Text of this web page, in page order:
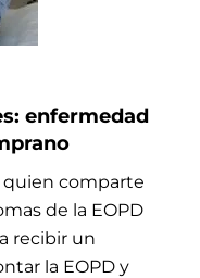
enfermedad
quien comparte
de la EOPD
recibir un
la EOPD y